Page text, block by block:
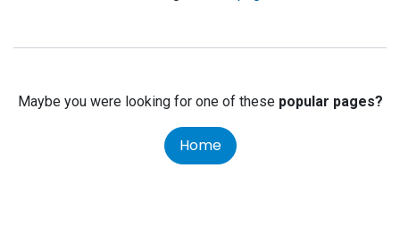
Maybe you were looking for one of these popular pages?
Home